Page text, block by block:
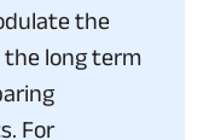
the
the long term
For